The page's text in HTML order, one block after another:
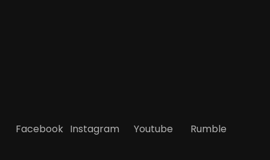
Facebook Instagram Youtube Rumble